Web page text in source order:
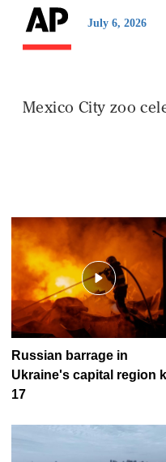
July 6, 2026
Mexico City zoo
Russian barrage in
Ukraine's capital region
17